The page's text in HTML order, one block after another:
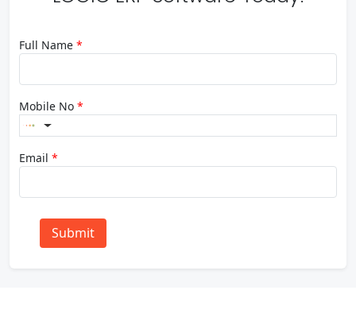
Full Name *
Mobile No *
Email *
Submit